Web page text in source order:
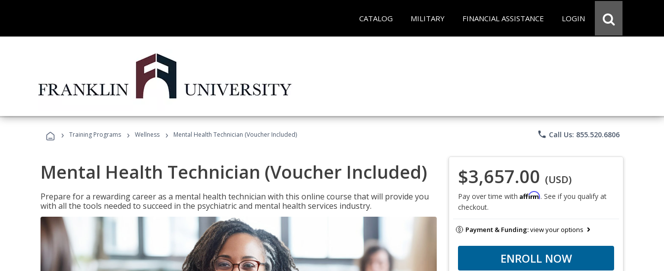
CATALOG MILITARY FINANCIAL ASSISTANCE LOGIN
› Training Programs › Wellness › Mental Health Technician (Voucher Included) phone Call Us: 855.520.6806
Mental Health Technician (Voucher Included)
Prepare for a rewarding career as a mental health technician with this online course that will provide you
with all the tools needed to succeed in the psychiatric and mental health services industry.
$3,657.00 (USD)
Pay over time with Affirm. See if you qualify at
checkout.
Payment & Funding:view your options
ENROLL NOW